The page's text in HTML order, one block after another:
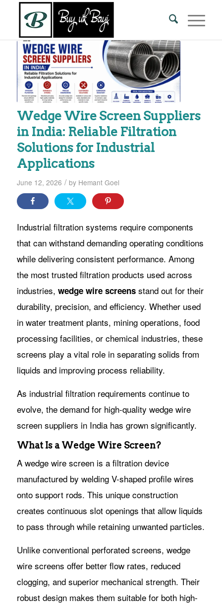
Wedge Wire Screen Suppliers
in India: Reliable Filtration
Solutions for Industrial
Applications
June 12, 2026 / by Hemant Goel
Industrial filtration systems require components
that can withstand demanding operating conditions
while delivering consistent performance. Among
the most trusted filtration products used across
industries, wedge wire screensstand out for their
durability, precision, and efficiency. Whether used
in water treatment plants, mining operations, food
processing facilities, or chemical industries, these
screens play a vital role in separating solids from
liquids and improving process reliability.
As industrial filtration requirements continue to
evolve, the demand for high-quality wedge wire
screen suppliers in India has grown significantly.
What Is a Wedge Wire Screen?
A wedge wire screen is a filtration device
manufactured by welding V-shaped profile wires
onto support rods. This unique construction
creates continuous slot openings that allow liquids
to pass through while retaining unwanted particles.
Unlike conventional perforated screens, wedge
wire screens offer better flow rates, reduced
clogging, and superior mechanical strength. Their
robust design makes them suitable for both high-